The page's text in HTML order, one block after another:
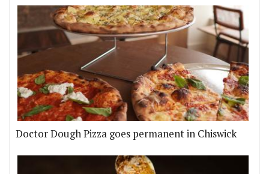
Doctor Dough Pizza goes permanent in Chiswick